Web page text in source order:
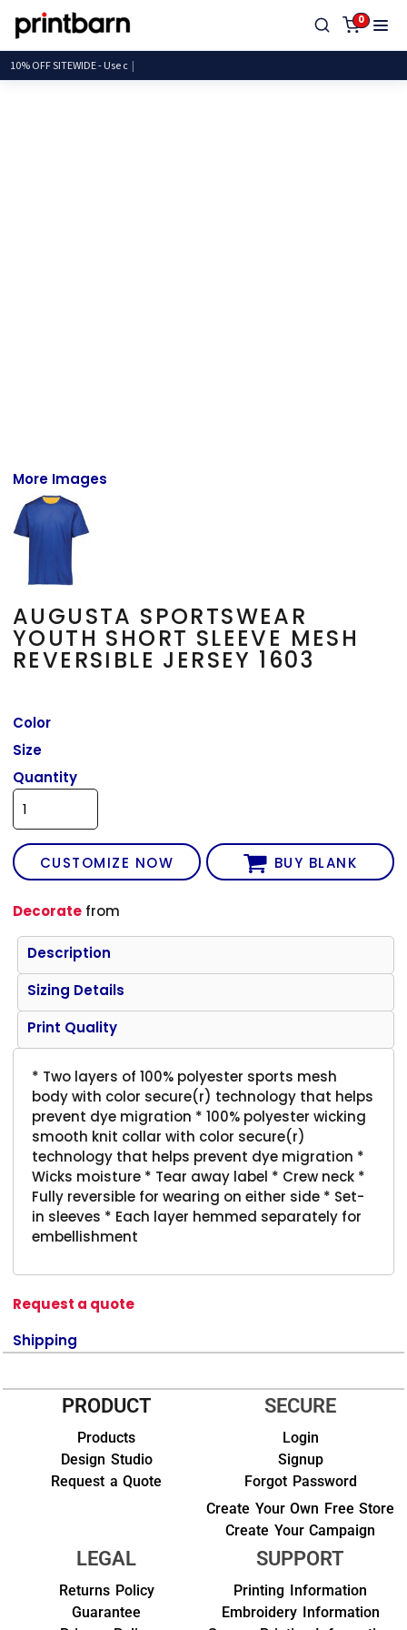
0
10% OFF SITEWIDE - U
More Images
AUGUSTA SPORTSWEAR
YOUTH SHORT SLEEVE MESH
REVERSIBLE JERSEY 1603
Color
Size
Quantity
CUSTOMIZE NOW BUY BLANK
Decorate from
Description
Sizing Details
Print Quality
* Two layers of 100% polyester sports mesh
body with color secure(r) technology that helps
prevent dye migration * 100% polyester wicking
smooth knit collar with color secure(r)
technology that helps prevent dye migration *
Wicks moisture * Tear away label * Crew neck *
Fully reversible for wearing on either side * Set-
in sleeves * Each layer hemmed separately for
embellishment
Request a quote
Shipping
PRODUCT
Products
Design Studio
Request a Quote
SECURE
Login
Signup
Forgot Password
Create Your Own Free Store
Create Your Campaign
LEGAL
Returns Policy
Guarantee
SUPPORT
Printing Information
Embroidery Information